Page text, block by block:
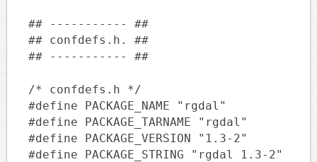
## ----------- ##
## confdefs.h. ##
## ----------- ##
/* confdefs.h */
#define PACKAGE_NAME "rgdal"
#define PACKAGE_TARNAME "rgdal"
#define PACKAGE_VERSION "1.3-2"
#define PACKAGE_STRING "rgdal 1.3-2"